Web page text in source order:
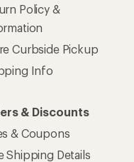
Policy &
Curbside Pickup
Info
& Discounts
& Coupons
Shipping Details